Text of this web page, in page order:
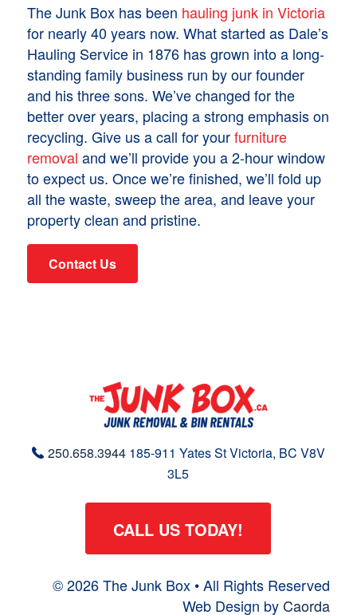
The Junk Box has been hauling junk in Victoria
for nearly 40 years now. What started as Dale’s
Hauling Service in 1876 has grown into a long-
standing family business run by our founder
and his three sons. We’ve changed for the
better over years, placing a strong emphasis on
recycling. Give us a call for yourfurniture
removal and we’ll provide you a 2-hour window
to expect us. Once we’re finished, we’ll fold up
all the waste, sweep the area, and leave your
property clean and pristine.
Contact Us
250.658.3944185-911 Yates StVictoria, BC V8V
3L5
CALL US TODAY!
© 2026 The Junk Box • All Rights Reserved
Web Design by Caorda